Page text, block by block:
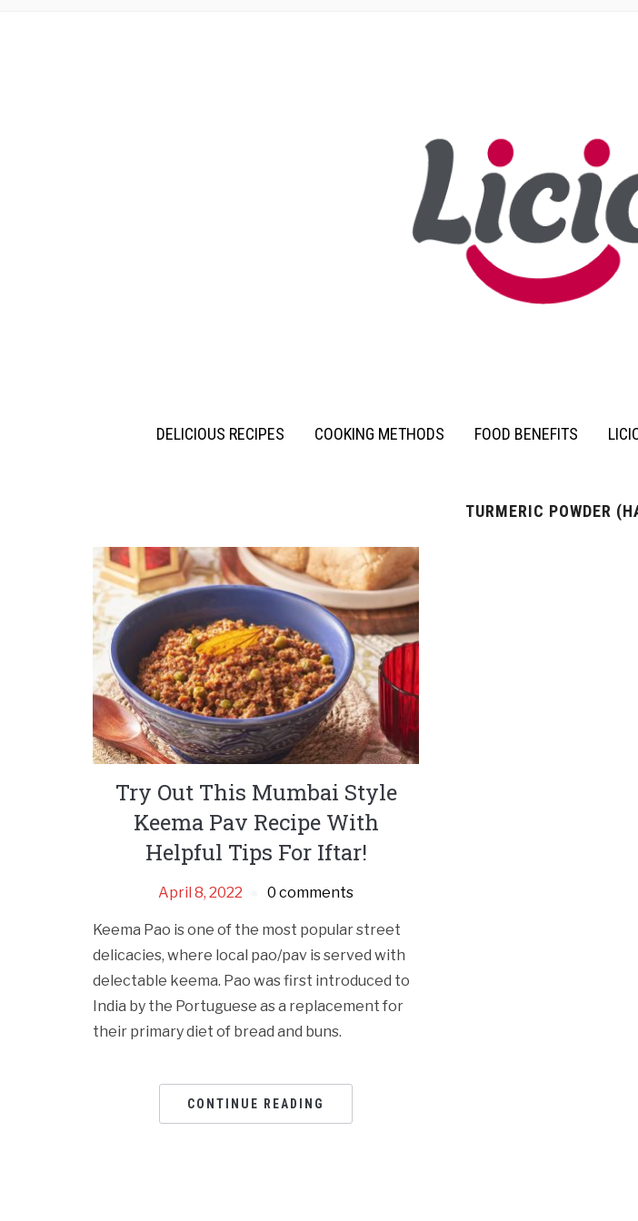
DELICIOUS RECIPES COOKING METHODS FOOD BENEFITS
TURMERIC POWDER
Try Out This Mumbai Style
Keema Pav Recipe With
Helpful Tips For Iftar!
April 8, 2022 0 comments
Keema Pao is one of the most popular street
delicacies, where local pao/pav is served with
delectable keema. Pao was first introduced to
India by the Portuguese as a replacement for
their primary diet of bread and buns.
CONTINUE READING